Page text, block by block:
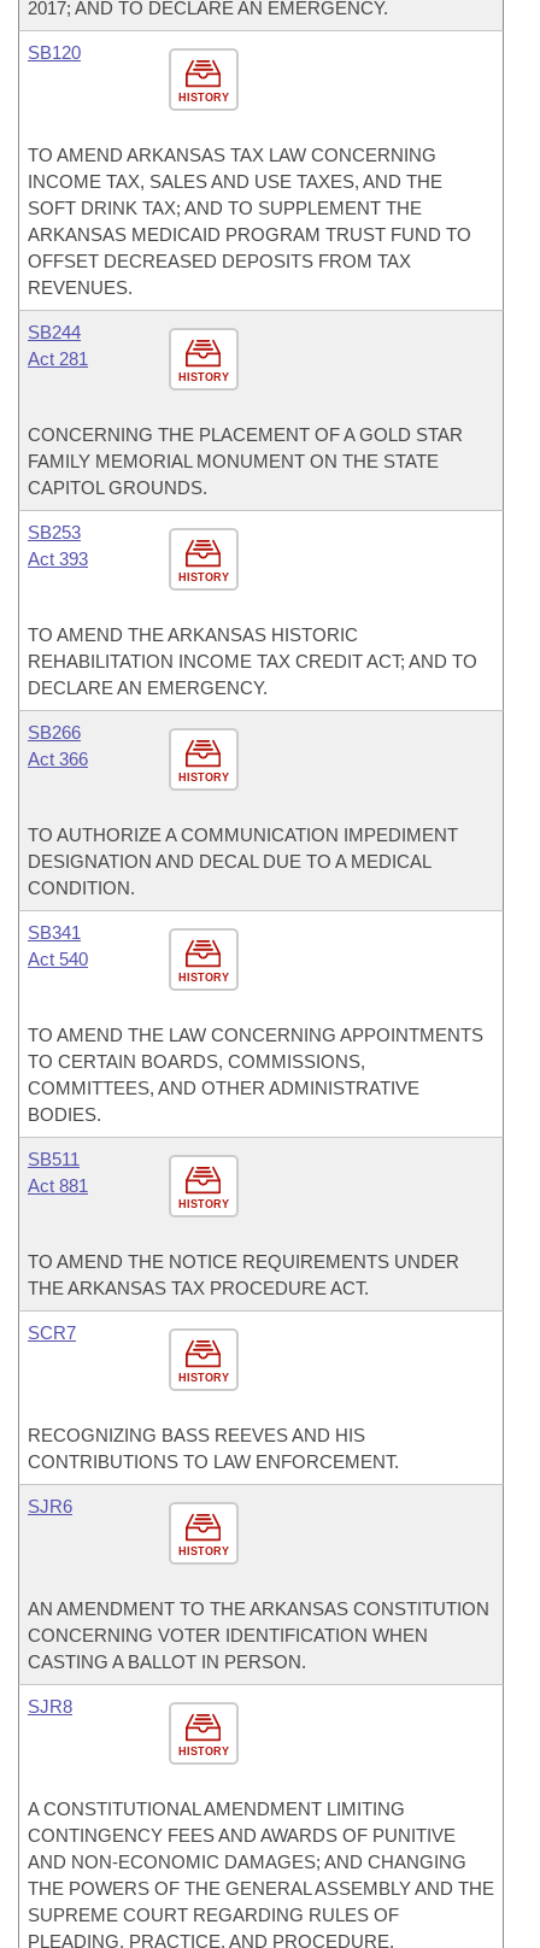
2017; AND TO DECLARE AN EMERGENCY.
HISTORY
SB120
TO AMEND ARKANSAS TAX LAW CONCERNING
INCOME TAX, SALES AND USE TAXES, AND THE
SOFT DRINK TAX; AND TO SUPPLEMENT THE
ARKANSAS MEDICAID PROGRAM TRUST FUND TO
OFFSET DECREASED DEPOSITS FROM TAX
REVENUES.
HISTORY
SB244
Act 281
CONCERNING THE PLACEMENT OF A GOLD STAR
FAMILY MEMORIAL MONUMENT ON THE STATE
CAPITOL GROUNDS.
HISTORY
SB253
Act 393
TO AMEND THE ARKANSAS HISTORIC
REHABILITATION INCOME TAX CREDIT ACT; AND TO
DECLARE AN EMERGENCY.
HISTORY
SB266
Act 366
TO AUTHORIZE A COMMUNICATION IMPEDIMENT
DESIGNATION AND DECAL DUE TO A MEDICAL
CONDITION.
HISTORY
SB341
Act 540
TO AMEND THE LAW CONCERNING APPOINTMENTS
TO CERTAIN BOARDS, COMMISSIONS,
COMMITTEES, AND OTHER ADMINISTRATIVE
BODIES.
HISTORY
SB511
Act 881
TO AMEND THE NOTICE REQUIREMENTS UNDER
THE ARKANSAS TAX PROCEDURE ACT.
HISTORY
SCR7
RECOGNIZING BASS REEVES AND HIS
CONTRIBUTIONS TO LAW ENFORCEMENT.
HISTORY
SJR6
AN AMENDMENT TO THE ARKANSAS CONSTITUTION
CONCERNING VOTER IDENTIFICATION WHEN
CASTING A BALLOT IN PERSON.
HISTORY
SJR8
A CONSTITUTIONAL AMENDMENT LIMITING
CONTINGENCY FEES AND AWARDS OF PUNITIVE
AND NON-ECONOMIC DAMAGES; AND CHANGING
THE POWERS OF THE GENERAL ASSEMBLY AND THE
SUPREME COURT REGARDING RULES OF
PLEADING, PRACTICE, AND PROCEDURE.